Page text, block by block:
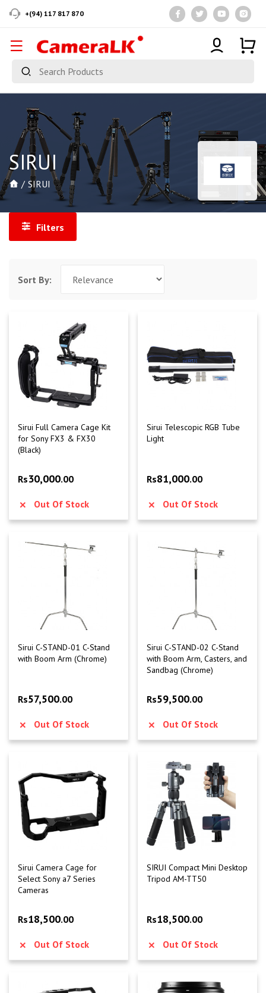
+(94) 117 817 870
SIRUI
SIRUI
Filters
Sort By:
Sirui Full Camera Cage Kit
for Sony FX3 & FX30
(Black)
Rs30,000.00
Out Of Stock
Sirui Telescopic RGB Tube
Light
Rs81,000.00
Out Of Stock
Sirui C-STAND-01 C-Stand
with Boom Arm (Chrome)
Rs57,500.00
Out Of Stock
Sirui C-STAND-02 C-Stand
with Boom Arm, Casters, and
Sandbag (Chrome)
Rs59,500.00
Out Of Stock
Sirui Camera Cage for
Select Sony a7 Series
Cameras
Rs18,500.00
Out Of Stock
SIRUI Compact Mini Desktop
Tripod AM-TT50
Rs18,500.00
Out Of Stock